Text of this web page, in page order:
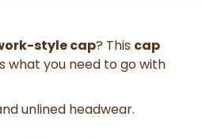
style cap? This cap
what you need to go with
unlined headwear.